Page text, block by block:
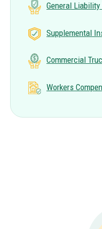
General
Supplemental
Commercial
Workers